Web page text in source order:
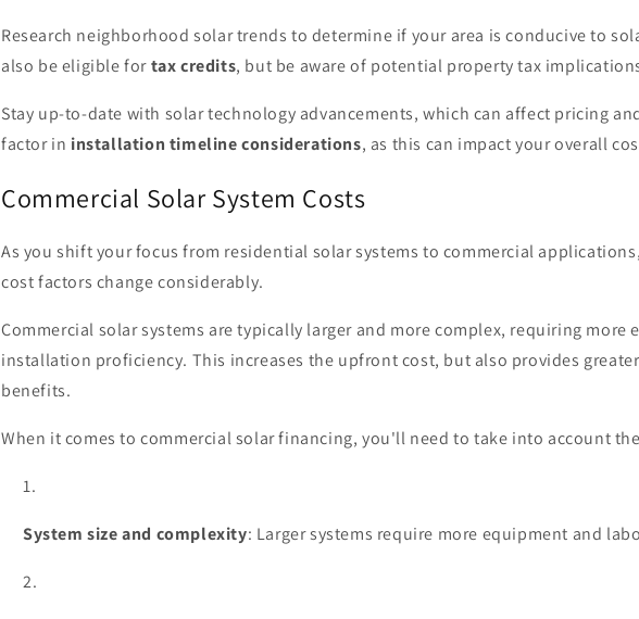
Research neighborhood solar trends to determine if your area is conducive to
also be eligible fortax credits, but be aware of potential property tax
Stay up-to-date with solar technology advancements, which can affect pricing
factor in installation timeline considerations, as this can impact your overall
Commercial Solar System Costs
As you shift your focus from residential solar systems to commercial
cost factors change considerably.
Commercial solar systems are typically larger and more complex, requiring more
installation proficiency. This increases the upfront cost, but also provides
benefits.
When it comes to commercial solar financing, you'll need to take into account
System size and complexity: Larger systems require more equipment and